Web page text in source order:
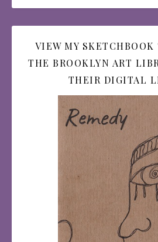
VIEW MY SKETCHBOOK
THE BROOKLYN ART
THEIR DIGITAL